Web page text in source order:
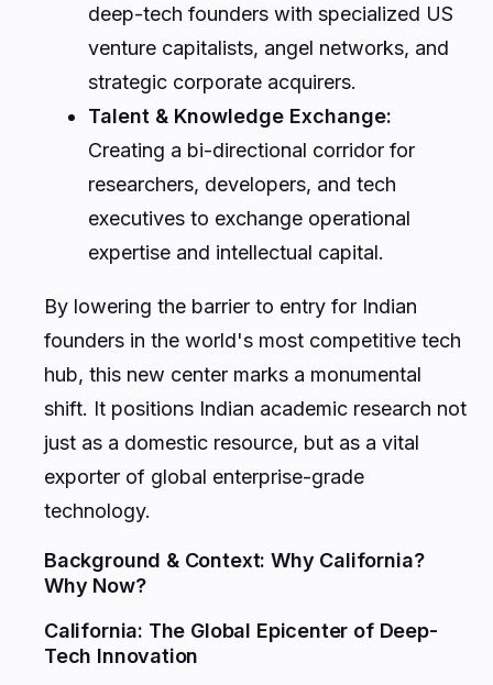
deep-tech founders with specialized US
venture capitalists, angel networks, and
strategic corporate acquirers.
Talent & Knowledge Exchange:
Creating a bi-directional corridor for
researchers, developers, and tech
executives to exchange operational
expertise and intellectual capital.
By lowering the barrier to entry for Indian
founders in the world's most competitive tech
hub, this new center marks a monumental
shift. It positions Indian academic research not
just as a domestic resource, but as a vital
exporter of global enterprise-grade
technology.
Background & Context: Why California?
Why Now?
California: The Global Epicenter of Deep-
Tech Innovation